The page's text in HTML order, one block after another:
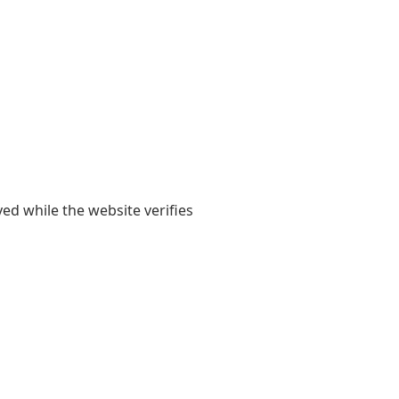
while the website verifies